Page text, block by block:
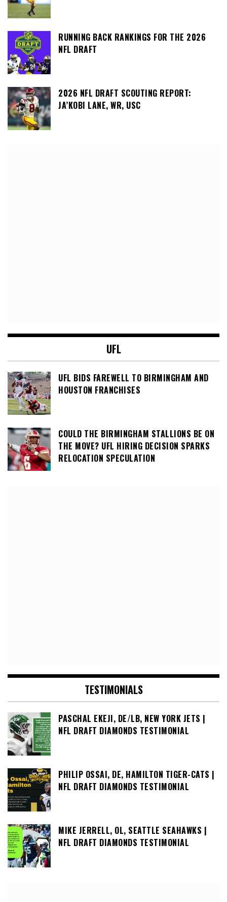
RUNNING BACK RANKINGS FOR THE 2026
NFL DRAFT
2026 NFL DRAFT SCOUTING REPORT:
JA’KOBI LANE, WR, USC
UFL
UFL BIDS FAREWELL TO BIRMINGHAM AND
HOUSTON FRANCHISES
COULD THE BIRMINGHAM STALLIONS BE ON
THE MOVE? UFL HIRING DECISION SPARKS
RELOCATION SPECULATION
TESTIMONIALS
PASCHAL EKEJI, DE/LB, NEW YORK JETS |
NFL DRAFT DIAMONDS TESTIMONIAL
PHILIP OSSAI, DE, HAMILTON TIGER-CATS |
NFL DRAFT DIAMONDS TESTIMONIAL
MIKE JERRELL, OL, SEATTLE SEAHAWKS |
NFL DRAFT DIAMONDS TESTIMONIAL